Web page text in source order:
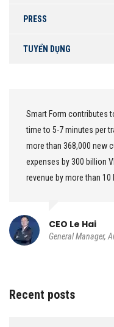
PRESS
TUYỂN DỤNG
Smart Form contributes
time to 5-7 minutes per
more than 368,000 new
expenses by 300 billion
revenue by more than 10
CEO Le Hai
General Manager,
Recent posts